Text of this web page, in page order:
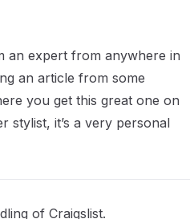
an expert from anywhere in
an article from some
you get this great one on
stylist, it’s a very personal
of Craigslist.